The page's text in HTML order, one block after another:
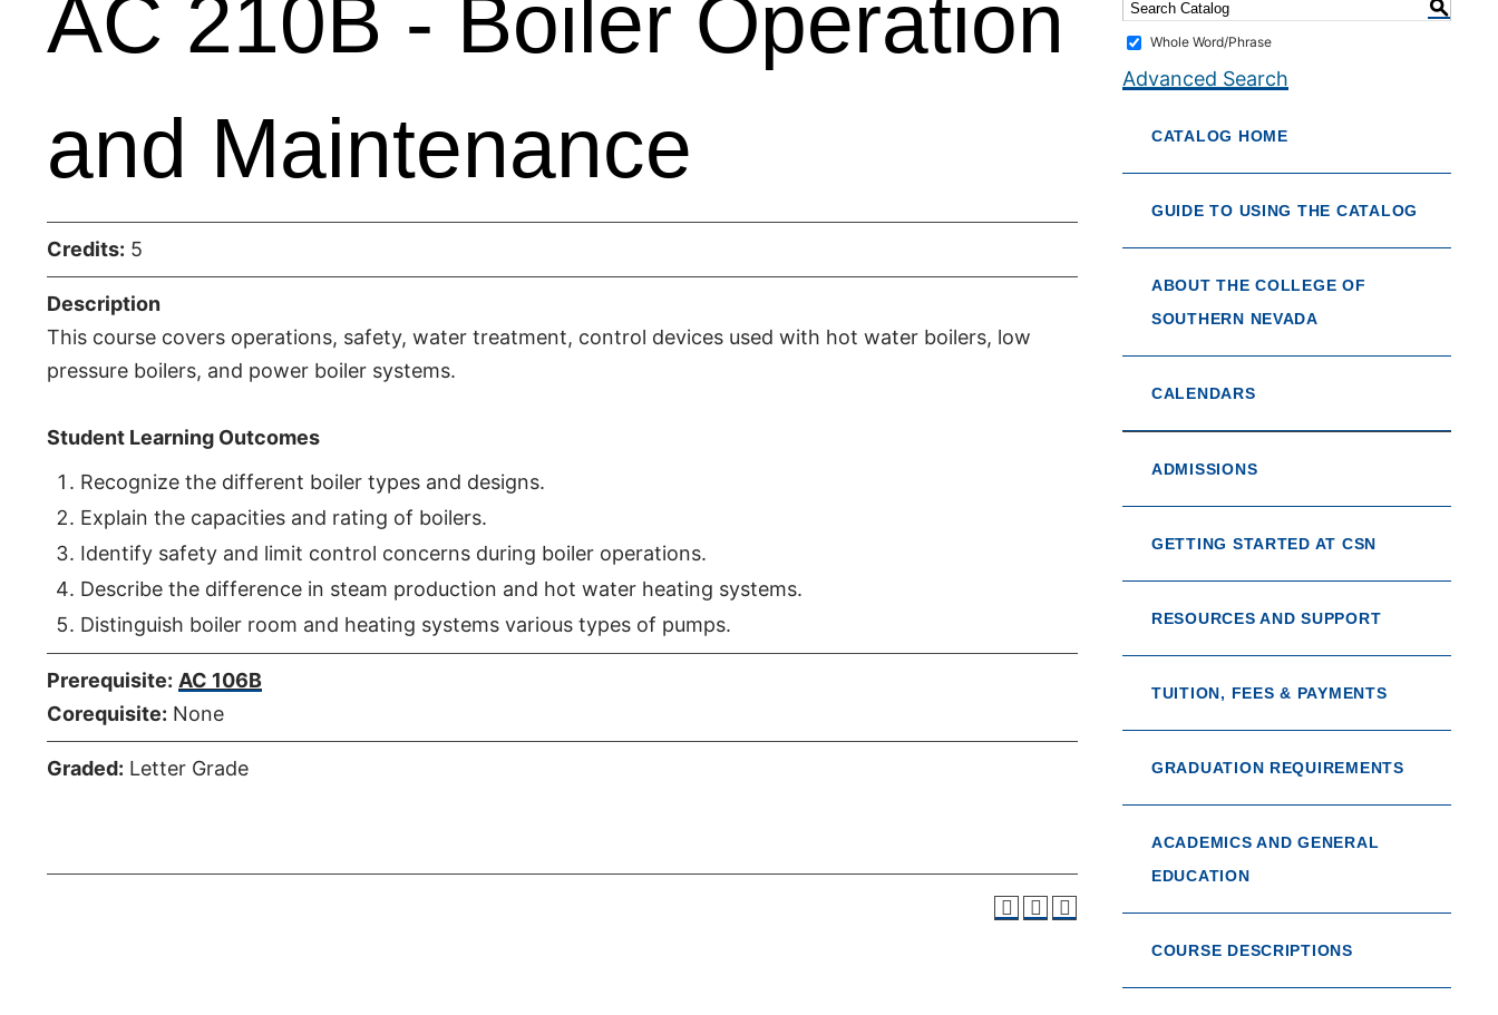
AC 210B - Boiler Operation
and Maintenance
Credits: 5
Description
This course covers operations, safety, water treatment, control devices used with hot water boilers, low
pressure boilers, and power boiler systems.
Student Learning Outcomes
Recognize the different boiler types and designs.
Explain the capacities and rating of boilers.
Identify safety and limit control concerns during boiler operations.
Describe the difference in steam production and hot water heating systems.
Distinguish boiler room and heating systems various types of pumps.
Prerequisite: AC 106B
Corequisite: None
Graded: Letter Grade
S
Whole Word/Phrase
Advanced Search
CATALOG HOME
GUIDE TO USING THE CATALOG
ABOUT THE COLLEGE OF
SOUTHERN NEVADA
CALENDARS
ADMISSIONS
GETTING STARTED AT CSN
RESOURCES AND SUPPORT
TUITION, FEES & PAYMENTS
GRADUATION REQUIREMENTS
ACADEMICS AND GENERAL
EDUCATION
COURSE DESCRIPTIONS